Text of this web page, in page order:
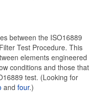
between the ISO16889
Test Procedure. This
elements engineered
conditions and those that
test. (Looking for
and four.)